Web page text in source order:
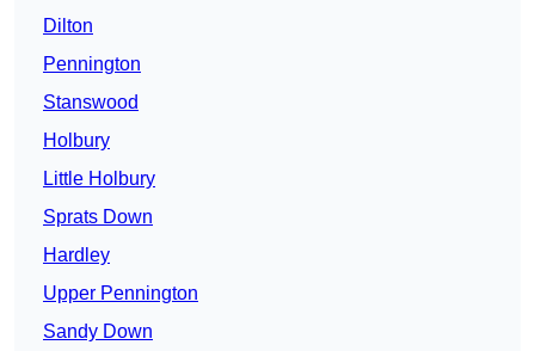
Dilton
Pennington
Stanswood
Holbury
Little Holbury
Sprats Down
Hardley
Upper Pennington
Sandy Down